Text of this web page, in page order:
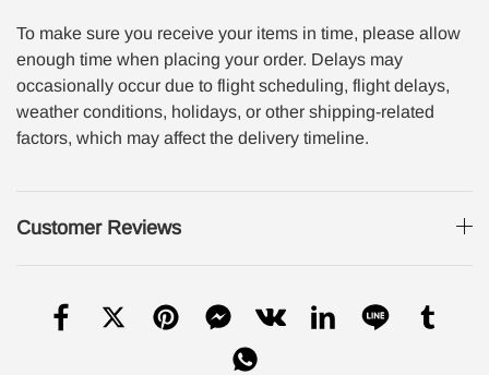
To make sure you receive your items in time, please allow
enough time when placing your order. Delays may
occasionally occur due to flight scheduling, flight delays,
weather conditions, holidays, or other shipping-related
factors, which may affect the delivery timeline.
Customer Reviews